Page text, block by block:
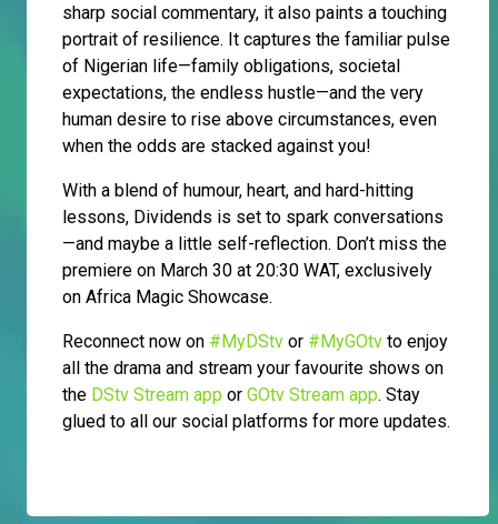
sharp social commentary, it also paints a touching
portrait of resilience. It captures the familiar pulse
of Nigerian life—family obligations, societal
expectations, the endless hustle—and the very
human desire to rise above circumstances, even
when the odds are stacked against you!
With a blend of humour, heart, and hard-hitting
lessons, Dividends is set to spark conversations
—and maybe a little self-reflection. Don’t miss the
premiere on March 30 at 20:30 WAT, exclusively
on Africa Magic Showcase.
Reconnect now on #MyDStv or #MyGOtv to enjoy
all the drama and stream your favourite shows on
the DStv Stream app or GOtv Stream app. Stay
glued to all our social platforms for more updates.